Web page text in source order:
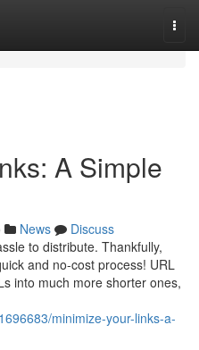
A Simple
News
Discuss
to distribute. Thankfully,
and no-cost process! URL
into much more shorter ones,
minimize-your-links-a-